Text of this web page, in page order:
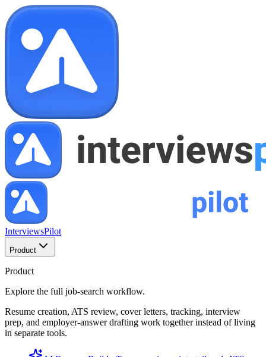
InterviewsPilot
Product
Product
Explore the full job-search workflow.
Resume creation, ATS review, cover letters, tracking, interview
prep, and employer-answer drafting work together instead of living
in separate tools.